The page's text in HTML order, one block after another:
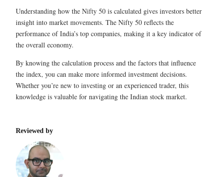
Understanding how the Nifty 50 is calculated gives investors better
insight into market movements. The Nifty 50 reflects the
performance of India’s top companies, making it a key indicator of
the overall economy.
By knowing the calculation process and the factors that influence
the index, you can make more informed investment decisions.
Whether you’re new to investing or an experienced trader, this
knowledge is valuable for navigating the Indian stock market.
Reviewed by